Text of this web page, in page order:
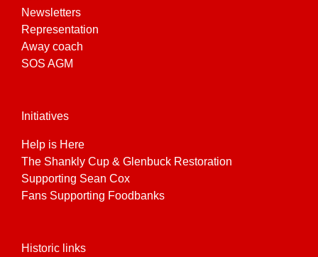
Newsletters
Representation
Away coach
SOS AGM
Initiatives
Help is Here
The Shankly Cup & Glenbuck Restoration
Supporting Sean Cox
Fans Supporting Foodbanks
Historic links